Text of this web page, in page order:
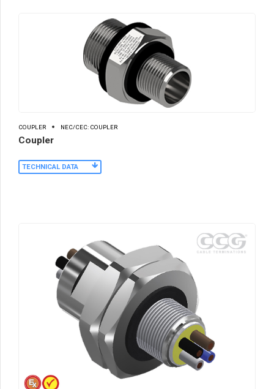
COUPLER NEC/CEC: COUPLER
Coupler
TECHNICAL DATA